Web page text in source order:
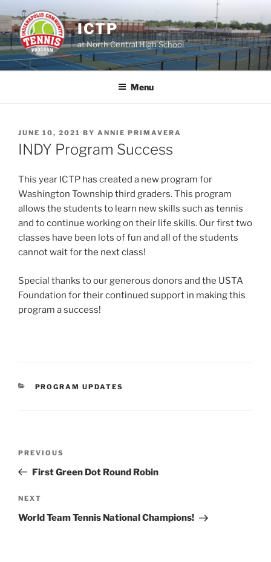
to
content
ICTP
at North Central High School
Menu
POSTED
ON
JUNE 10, 2021 BY ANNIE PRIMAVERA
INDY Program Success
This year ICTP has created a new program for
Washington Township third graders. This program
allows the students to learn new skills such as tennis
and to continue working on their life skills. Our first two
classes have been lots of fun and all of the students
cannot wait for the next class!
Special thanks to our generous donors and the USTA
Foundation for their continued support in making this
program a success!
CATEGORIES
PROGRAM UPDATES
Previous
Post
PREVIOUS
First Green Dot Round Robin
Next
Post
NEXT
World Team Tennis National Champions!